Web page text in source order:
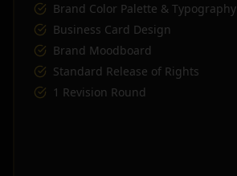
Brand Color Palette & Typography
Business Card Design
Brand Moodboard
Standard Release of Rights
1 Revision Round